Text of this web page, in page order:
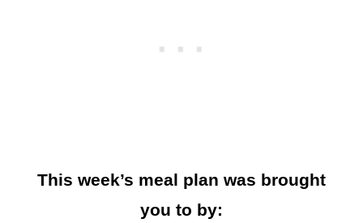
This week’s meal plan was brought
you to by: